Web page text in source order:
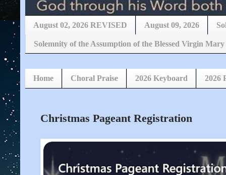
August 02, 2026 REVISED August 09, 2026
Solemnity of the Assumption of the Blessed Virgin
Home Choral Praise 2026 Keyboard 2026
Christmas Pageant Registration